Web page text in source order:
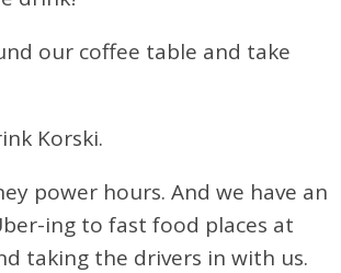
our coffee table and take
Korski.
power hours. And we have an
ing to fast food places at
taking the drivers in with us.